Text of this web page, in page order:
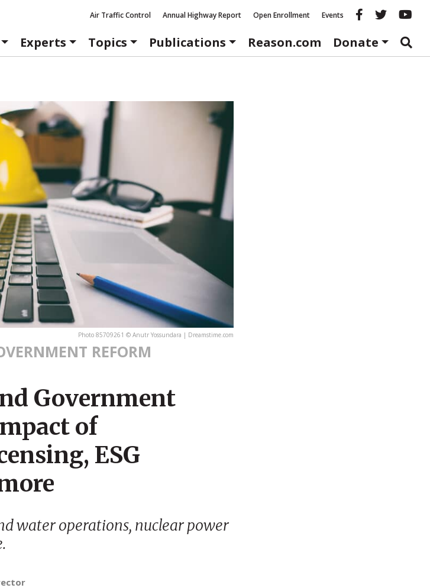
Air Traffic Control Annual Highway Report Open Enrollment Events Reason
Experts Topics Publications Reason.com Donate
Photo 85709261 © Anutr Yossundara | Dreamstime.com
REFORM
Government
of
ESG
water operations, nuclear power